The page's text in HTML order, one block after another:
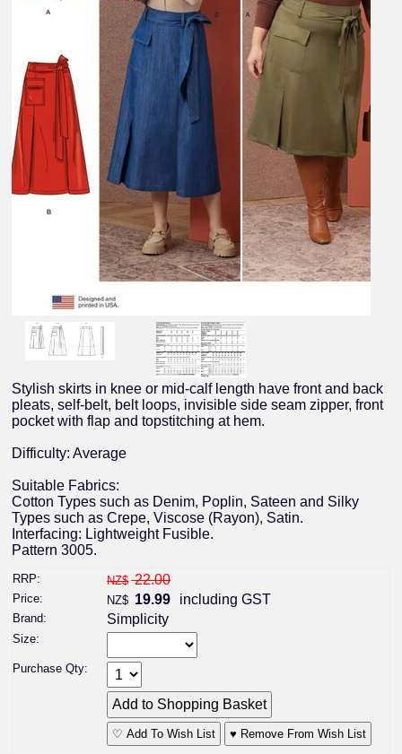
Stylish skirts in knee or mid-calf length have front and back
pleats, self-belt, belt loops, invisible side seam zipper, front
pocket with flap and topstitching at hem.
Difficulty: Average
Suitable Fabrics:
Cotton Types such as Denim, Poplin, Sateen and Silky
Types such as Crepe, Viscose (Rayon), Satin.
Interfacing: Lightweight Fusible.
Pattern 3005.
RRP: NZ$ 22.00
Price: NZ$ 19.99 including GST
Brand: Simplicity
Size:
Purchase Qty:
♡ Add To Wish List ♥ Remove From Wish List